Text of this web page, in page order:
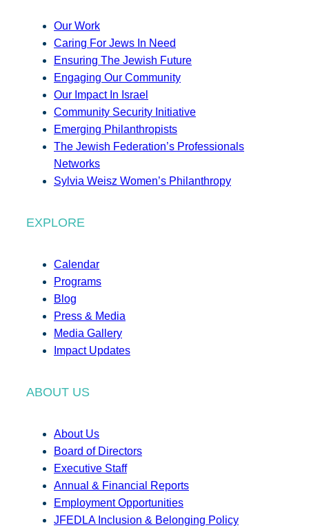
Our Work
Caring For Jews In Need
Ensuring The Jewish Future
Engaging Our Community
Our Impact In Israel
Community Security Initiative
Emerging Philanthropists
The Jewish Federation’s Professionals
Networks
Sylvia Weisz Women’s Philanthropy
EXPLORE
Calendar
Programs
Blog
Press & Media
Media Gallery
Impact Updates
ABOUT US
About Us
Board of Directors
Executive Staff
Annual & Financial Reports
Employment Opportunities
JFEDLA Inclusion & Belonging Policy